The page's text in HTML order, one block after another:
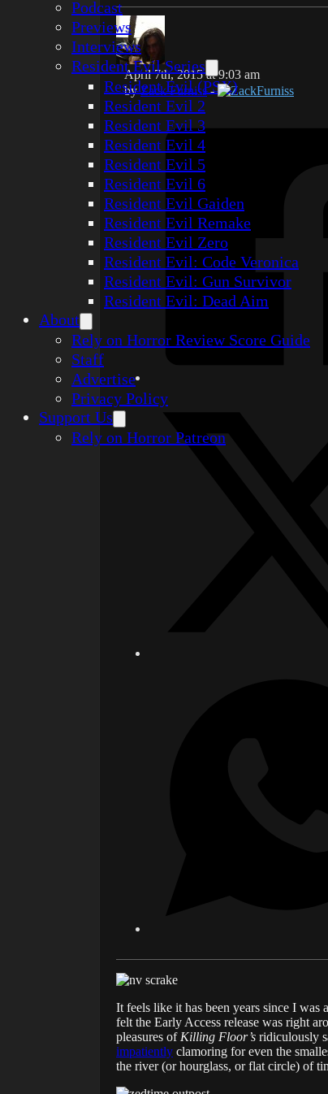
Podcast
Previews
Interviews
Resident Evil Series
Resident Evil (PSX)
Resident Evil 2
Resident Evil 3
Resident Evil 4
Resident Evil 5
Resident Evil 6
Resident Evil Gaiden
Resident Evil Remake
Resident Evil Zero
Resident Evil: Code Veronica
Resident Evil: Gun Survivor
Resident Evil: Dead Aim
About
Rely on Horror Review Score Guide
Staff
Advertise
Privacy Policy
Support Us
Rely on Horror Patreon
April 7th, 2015 at 9:03 am
byZack Furniss- ZackFurniss
It feels like it has been years since I was
felt the Early Access release was right
pleasures of Killing Floor’s ridiculously
impatiently clamoring for even the
the river (or hourglass, or flat circle) of